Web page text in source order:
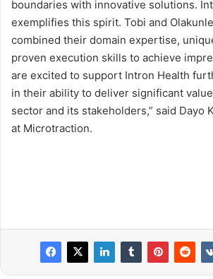
boundaries with innovative solutions.
exemplifies this spirit. Tobi and
combined their domain expertise,
proven execution skills to achieve
are excited to support Intron Health
in their ability to deliver significant
sector and its stakeholders,” said Dayo
at Microtraction.